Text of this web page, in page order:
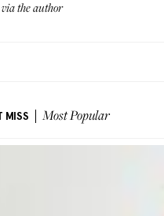
via the author
MISS Most Popular